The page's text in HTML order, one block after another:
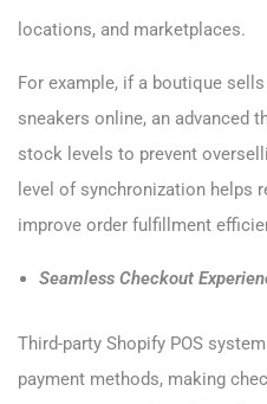
locations, and marketplaces.
For example, if a boutique
sneakers online, an advanced
stock levels to prevent
level of synchronization helps
improve order fulfillment
Seamless Checkout
Third-party Shopify POS
payment methods, making